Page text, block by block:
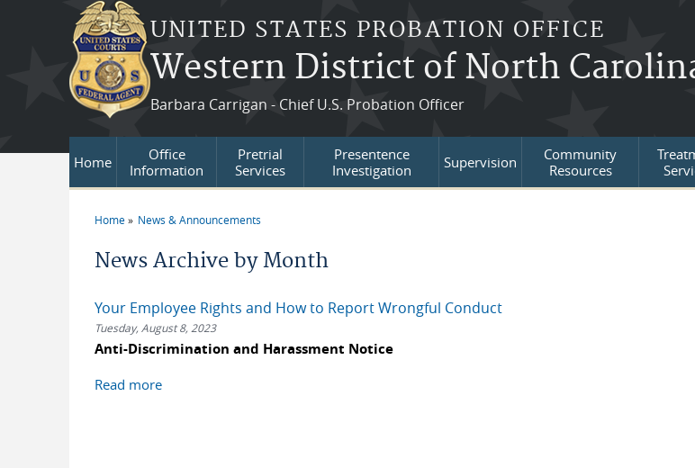
Skip to main content
UNITED STATES PROBATION OFFICE
Western District of North
Barbara Carrigan - Chief U.S. Probation Officer
Home
Office
Information
Pretrial
Services
Presentence
Investigation
Supervision
Community
Resources
Home News & Announcements
News Archive by Month
Your Employee Rights and How to Report Wrongful Conduct
Tuesday, August 8, 2023
Anti-Discrimination and Harassment Notice
Read more